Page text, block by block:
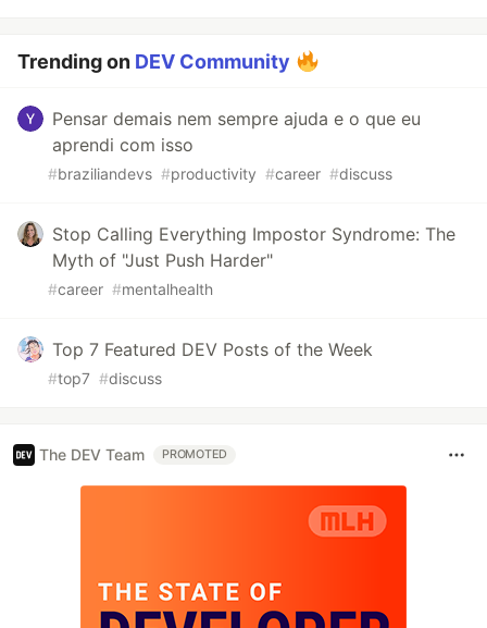
Trending on DEV Community
Pensar demais nem sempre ajuda e o que eu
aprendi com isso
#braziliandevs #productivity #career #discuss
Stop Calling Everything Impostor Syndrome: The
Myth of "Just Push Harder"
#career #mentalhealth
Top 7 Featured DEV Posts of the Week
#top7 #discuss
The DEV Team PROMOTED